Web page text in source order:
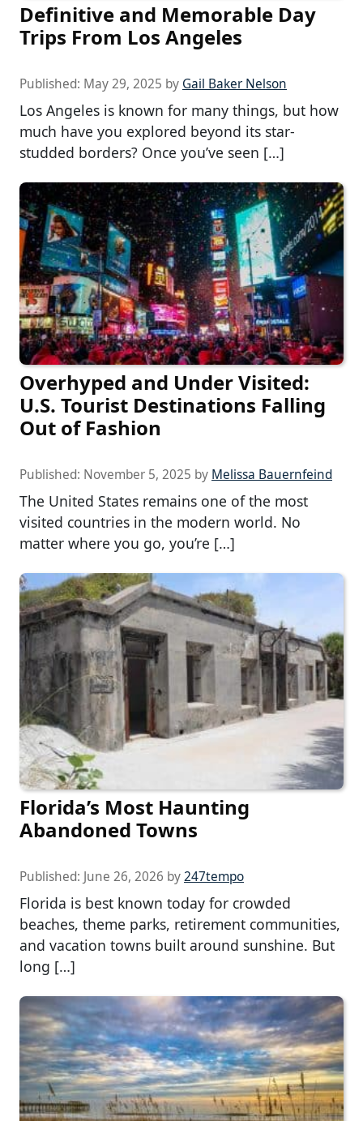
Definitive and Memorable Day
Trips From Los Angeles
Published: May 29, 2025 by Gail Baker Nelson
Los Angeles is known for many things, but how
much have you explored beyond its star-
studded borders? Once you’ve seen […]
Overhyped and Under Visited:
U.S. Tourist Destinations Falling
Out of Fashion
Published: November 5, 2025 by Melissa Bauernfeind
The United States remains one of the most
visited countries in the modern world. No
matter where you go, you’re […]
Florida’s Most Haunting
Abandoned Towns
Published: June 26, 2026 by247tempo
Florida is best known today for crowded
beaches, theme parks, retirement communities,
and vacation towns built around sunshine. But
long […]